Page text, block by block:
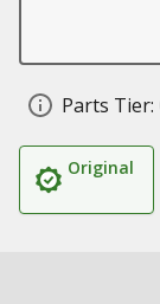
Parts Tier:
Original